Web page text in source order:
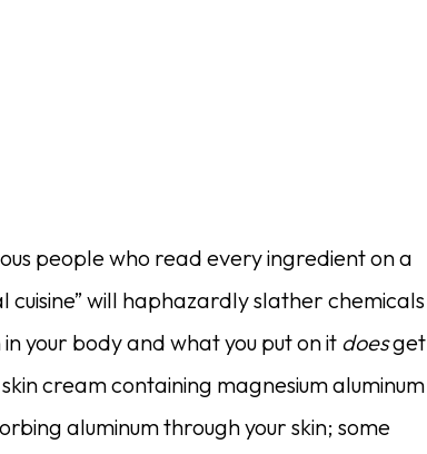
people who read every ingredient on a
will haphazardly slather chemicals
your body and what you put on it doesget
cream containing magnesium aluminum
aluminum through your skin; some